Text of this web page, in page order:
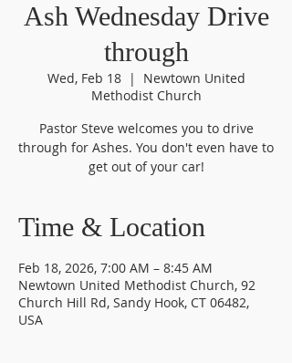
Ash Wednesday Drive
through
Wed, Feb 18
  |
Newtown United
Methodist Church
Pastor Steve welcomes you to drive
through for Ashes. You don't even have to
get out of your car!
Time & Location
Feb 18, 2026, 7:00 AM – 8:45 AM
Newtown United Methodist Church, 92
Church Hill Rd, Sandy Hook, CT 06482,
USA